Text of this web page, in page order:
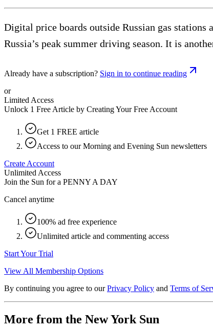
Digital price boards outside Russian gas stations
Russia’s peak summer driving season. It is
Already have a subscription? Sign in to continue reading
or
Limited Access
Unlock 1 Free Article by Creating Your Free Account
Get 1 FREE article
Access to our Morning and Evening Sun newsletters
Create Account
Unlimited Access
Join the Sun for a PENNY A DAY
Cancel anytime
100% ad free experience
Unlimited article and commenting access
Start Your Trial
View All Membership Options
By continuing you agree to our Privacy Policy and Terms of
More from the New York Sun